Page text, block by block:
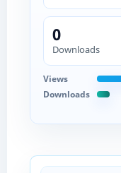
0
Downloads
Views
Downloads